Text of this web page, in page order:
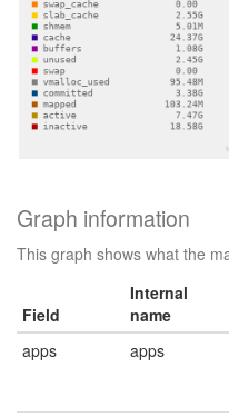
Graph information
This graph shows what the
Field
Internal
name
apps
apps